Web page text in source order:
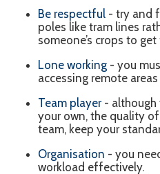
Be respectful - try and
poles like tram lines
someone’s crops to
Lone working - you
accessing remote
Team player- although
your own, the quality
team, keep your
Organisation - you
workload effectively.